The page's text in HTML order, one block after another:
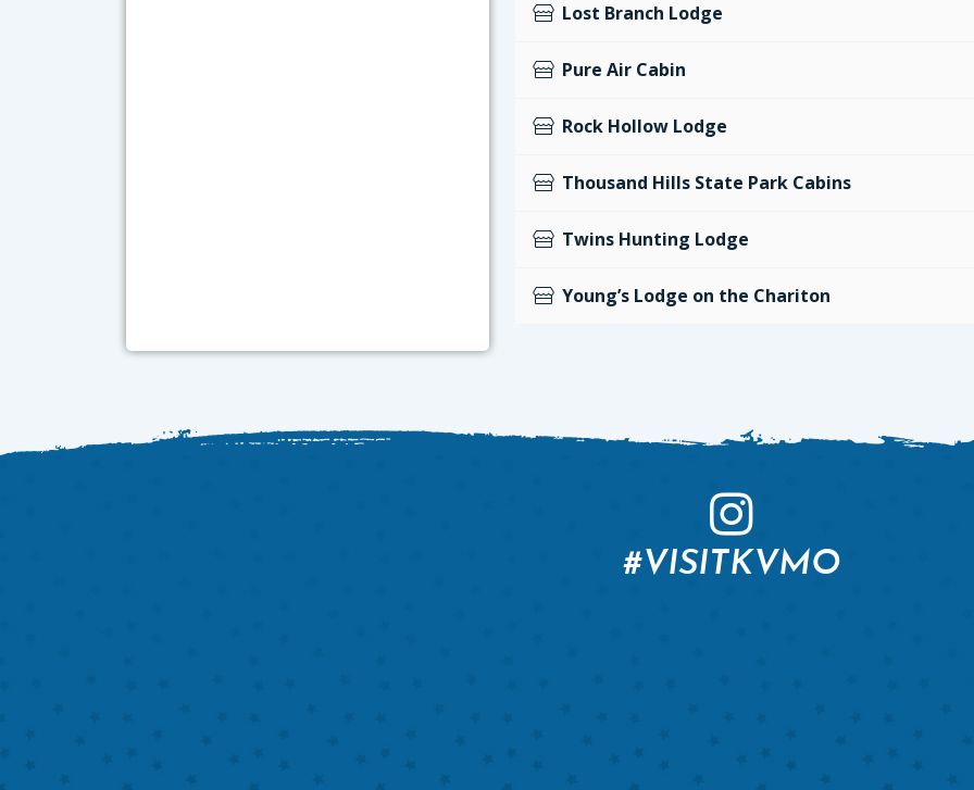
Lost Branch Lodge
Pure Air Cabin
Rock Hollow Lodge
Thousand Hills State Park Cabins
Twins Hunting Lodge
Young’s Lodge on the Chariton
#VISITKVMO